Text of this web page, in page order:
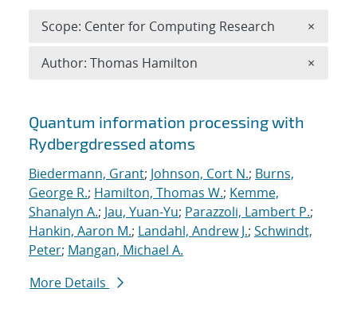
Search results
Quantum information processing with
Rydbergdressed atoms
Biedermann, Grant; Johnson, Cort N.; Burns,
George R.; Hamilton, Thomas W.; Kemme,
Shanalyn A.; Jau, Yuan-Yu; Parazzoli, Lambert P.;
Hankin, Aaron M.; Landahl, Andrew J.; Schwindt,
Peter; Mangan, Michael A.
More Details
Scope: Center for Computing Research ×
Author: Thomas Hamilton ×